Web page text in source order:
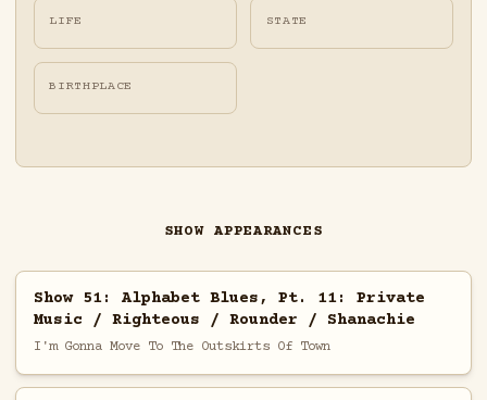
LIFE STATE
BIRTHPLACE
SHOW APPEARANCES
Show 51: Alphabet Blues, Pt. 11: Private
Music / Righteous / Rounder / Shanachie
I'm Gonna Move To The Outskirts Of Town